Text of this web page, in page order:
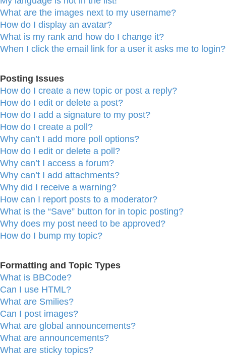
What are the images next to my username?
How do I display an avatar?
What is my rank and how do I change it?
When I click the email link for a user it asks me to login?
Posting Issues
How do I create a new topic or post a reply?
How do I edit or delete a post?
How do I add a signature to my post?
How do I create a poll?
Why can’t I add more poll options?
How do I edit or delete a poll?
Why can’t I access a forum?
Why can’t I add attachments?
Why did I receive a warning?
How can I report posts to a moderator?
What is the “Save” button for in topic posting?
Why does my post need to be approved?
How do I bump my topic?
Formatting and Topic Types
What is BBCode?
Can I use HTML?
What are Smilies?
Can I post images?
What are global announcements?
What are announcements?
What are sticky topics?